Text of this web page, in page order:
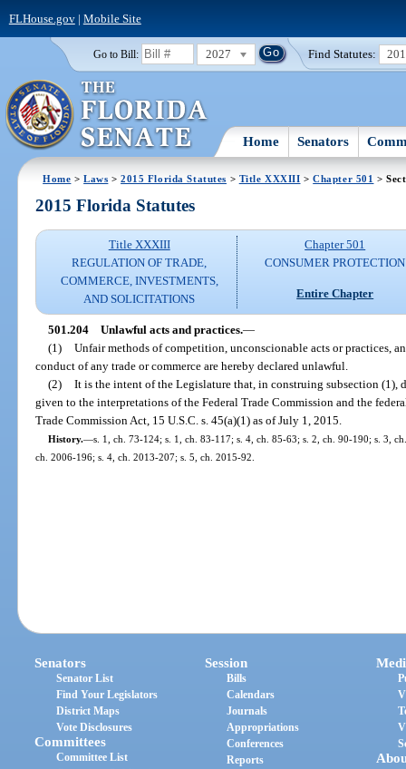
FLHouse.gov| Mobile Site
Go to Bill: 2027 Find Statutes:
Home Senators
Home >Laws >2015 Florida Statutes > Title XXXIII >Chapter 501 >
2015 Florida Statutes
Title XXXIII
REGULATION OF TRADE,
COMMERCE, INVESTMENTS,
AND SOLICITATIONS
Chapter 501
CONSUMER PROTECTION
Entire Chapter
501.204 Unlawful acts and practices.—
(1) Unfair methods of competition, unconscionable acts or practices,
conduct of any trade or commerce are hereby declared unlawful.
(2) It is the intent of the Legislature that, in construing subsection (1),
given to the interpretations of the Federal Trade Commission and the
Trade Commission Act, 15 U.S.C. s. 45(a)(1) as of July 1, 2015.
History.—s. 1, ch. 73-124; s. 1, ch. 83-117; s. 4, ch. 85-63; s. 2, ch. 90-190; s. 3,
ch. 2006-196; s. 4, ch. 2013-207; s. 5, ch. 2015-92.
Senators
Senator List
Find Your Legislators
District Maps
Vote Disclosures
Committees
Committee List
Session
Bills
Calendars
Journals
Appropriations
Conferences
Reports